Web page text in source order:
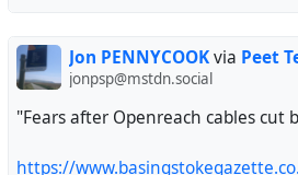
have long said that the banning of
terrorist organisation was a grave
counter-terrorism powers with
human rights."
Jon PENNYCOOKvia Peet
jonpsp@mstdn.social
"Fears after Openreach cables cut
https://